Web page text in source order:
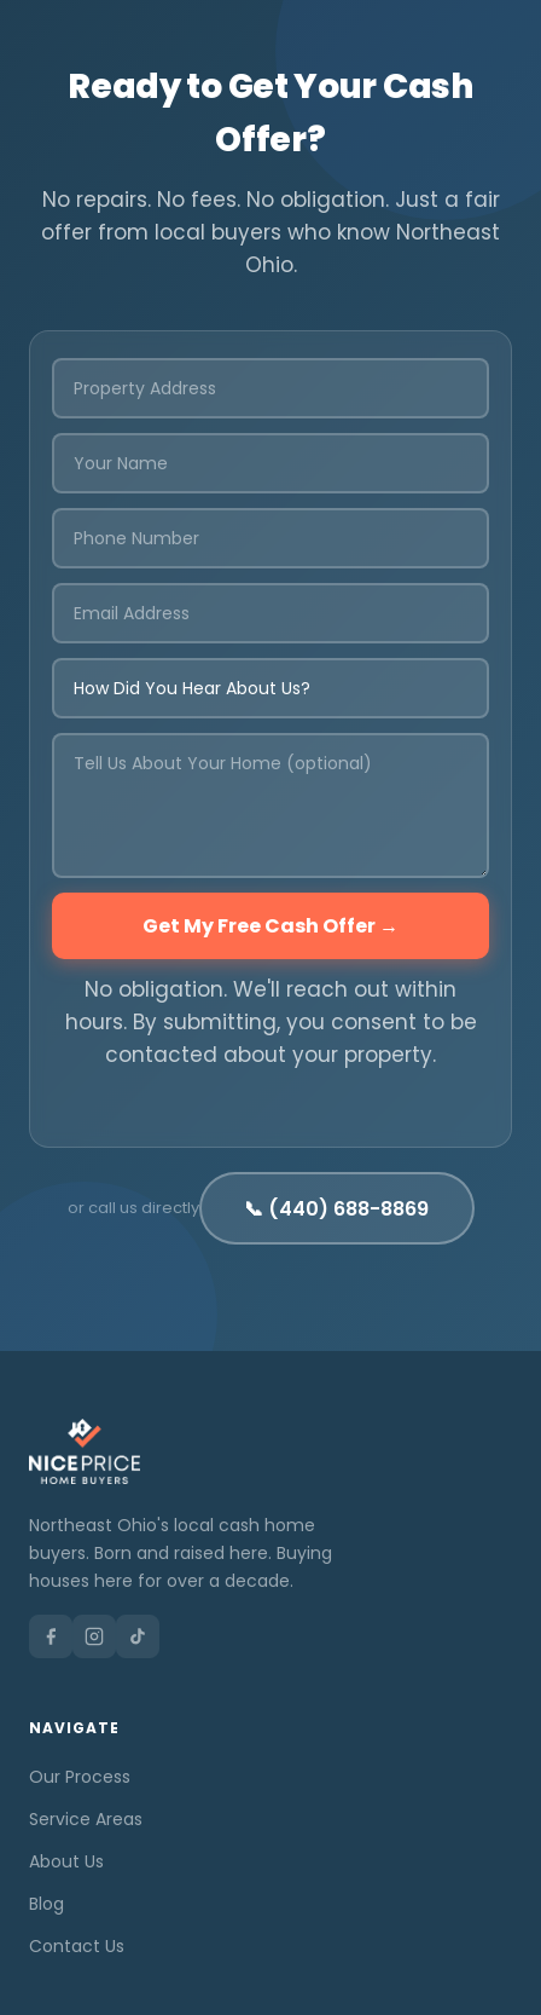
Ready to Get Your Cash
Offer?
No repairs. No fees. No obligation. Just a fair
offer from local buyers who know Northeast
Ohio.
Get My Free Cash Offer →
No obligation. We'll reach out within
hours. By submitting, you consent to be
contacted about your property.
or call us directly 📞 (440) 688-8869
Northeast Ohio's local cash home
buyers. Born and raised here. Buying
houses here for over a decade.
NAVIGATE
Our Process
Service Areas
About Us
Blog
Contact Us